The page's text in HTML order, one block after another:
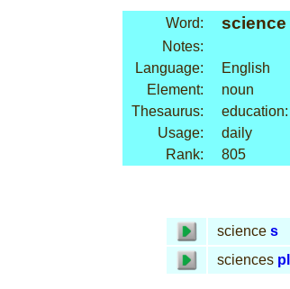
Word: science
Notes:
Language:
English
Element:
noun
Thesaurus:
Usage:
daily
Rank:
805
science s
sciences pl